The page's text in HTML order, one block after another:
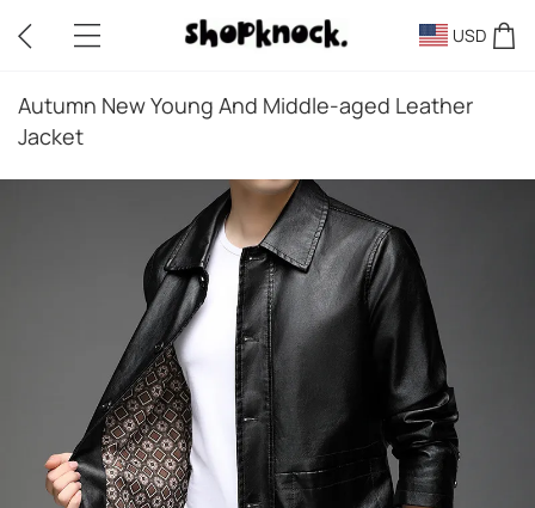
USD
Autumn New Young And Middle-aged Leather
Jacket